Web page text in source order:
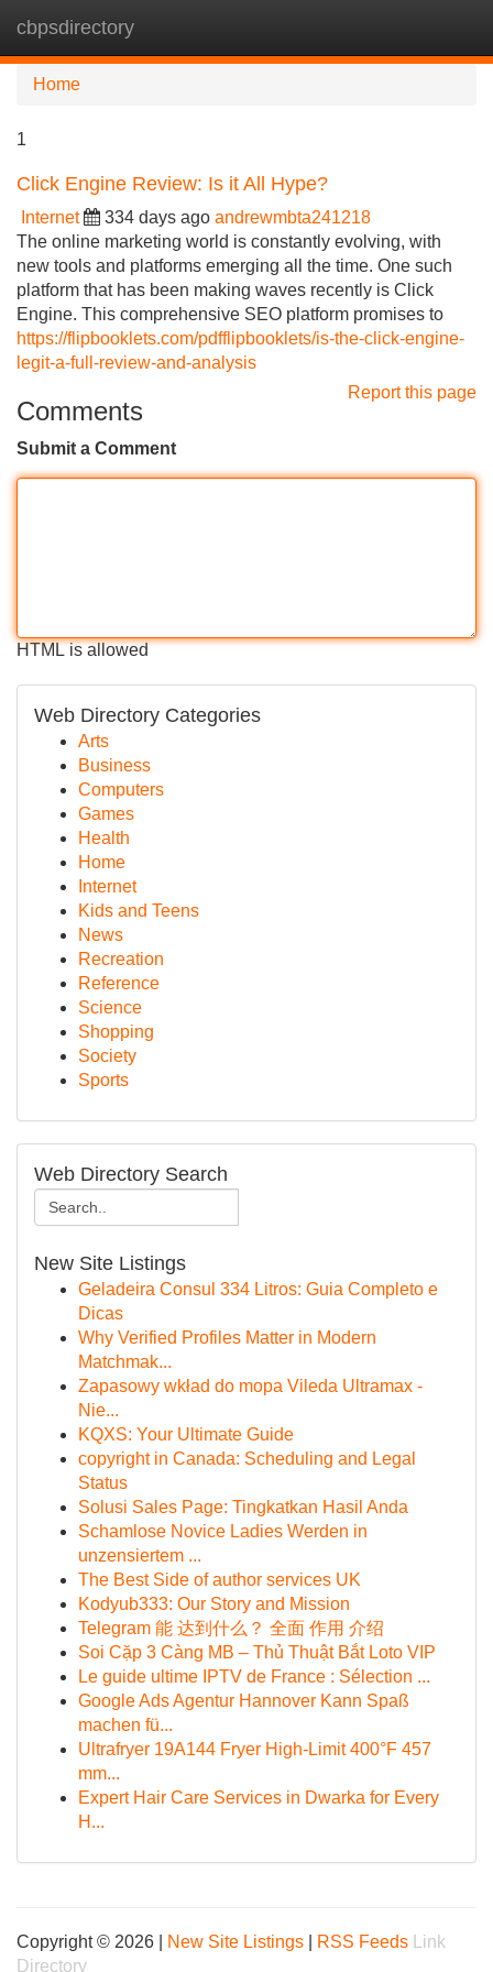
cbpsdirectory
Home
1
Click Engine Review: Is it All Hype?
Internet 334 days ago andrewmbta241218
The online marketing world is constantly evolving, with
new tools and platforms emerging all the time. One such
platform that has been making waves recently is Click
Engine. This comprehensive SEO platform promises to
https://flipbooklets.com/pdfflipbooklets/is-the-click-engine-
legit-a-full-review-and-analysis
Report this page
Comments
Submit a Comment
HTML is allowed
Web Directory Categories
Arts
Business
Computers
Games
Health
Home
Internet
Kids and Teens
News
Recreation
Reference
Science
Shopping
Society
Sports
Web Directory Search
New Site Listings
Geladeira Consul 334 Litros: Guia Completo e
Dicas
Why Verified Profiles Matter in Modern
Matchmak...
Zapasowy wkład do mopa Vileda Ultramax -
Nie...
KQXS: Your Ultimate Guide
copyright in Canada: Scheduling and Legal
Status
Solusi Sales Page: Tingkatkan Hasil Anda
Schamlose Novice Ladies Werden in
unzensiertem ...
The Best Side of author services UK
Kodyub333: Our Story and Mission
Telegram 能 达到什么？ 全面 作用 介绍
Soi Cặp 3 Càng MB – Thủ Thuật Bắt Loto VIP
Le guide ultime IPTV de France : Sélection ...
Google Ads Agentur Hannover Kann Spaß
machen fü...
Ultrafryer 19A144 Fryer High-Limit 400°F 457
mm...
Expert Hair Care Services in Dwarka for Every
H...
Copyright © 2026 | New Site Listings RSS Feeds
Link
Directory